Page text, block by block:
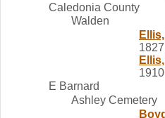
Caledonia County
Walden
1910
E Barnard
Ashley Cemetery